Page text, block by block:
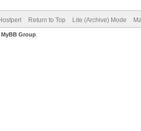
Return to Top Lite (Archive) Mode
MyBB Group